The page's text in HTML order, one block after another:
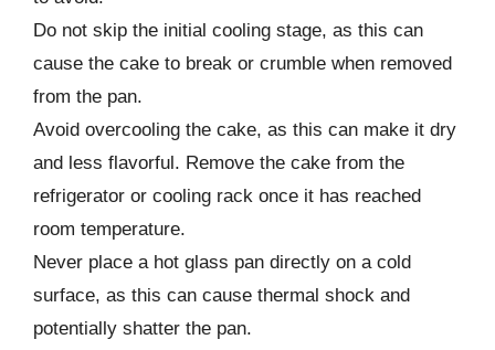
Do not skip the initial cooling stage, as this can
cause the cake to break or crumble when removed
from the pan.
Avoid overcooling the cake, as this can make it dry
and less flavorful. Remove the cake from the
refrigerator or cooling rack once it has reached
room temperature.
Never place a hot glass pan directly on a cold
surface, as this can cause thermal shock and
potentially shatter the pan.